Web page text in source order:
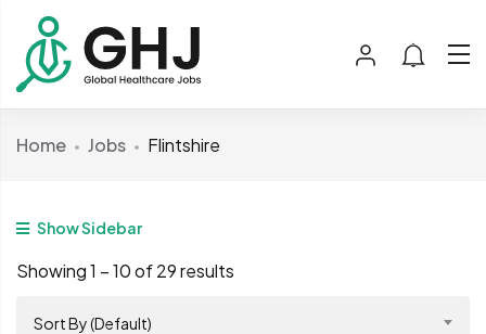
Home Jobs Flintshire
Show Sidebar
Showing1 –10of 29 results
Sort By (Default)